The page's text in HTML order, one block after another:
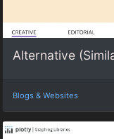
Alternative
Blogs & Websites